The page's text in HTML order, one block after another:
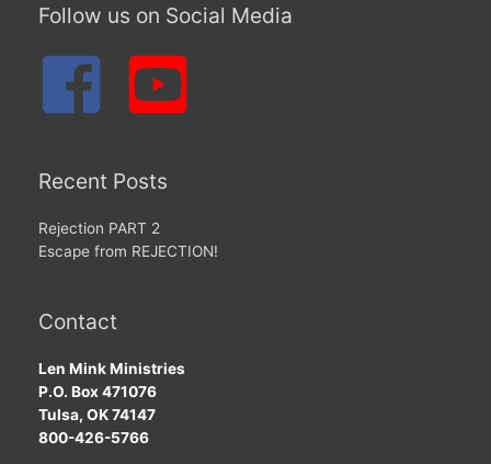
Follow us on Social Media
Recent Posts
Rejection PART 2
Escape from REJECTION!
Contact
Len Mink Ministries
P.O. Box 471076
Tulsa, OK 74147
800-426-5766